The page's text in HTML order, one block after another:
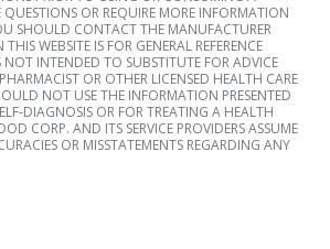
OR REQUIRE MORE INFORMATION
SHOULD CONTACT THE MANUFACTURER
WEBSITE IS FOR GENERAL REFERENCE
NOT INTENDED TO SUBSTITUTE FOR ADVICE
OR OTHER LICENSED HEALTH CARE
NOT USE THE INFORMATION PRESENTED
DIAGNOSIS OR FOR TREATING A HEALTH
CORP. AND ITS SERVICE PROVIDERS ASSUME
OR MISSTATEMENTS REGARDING ANY